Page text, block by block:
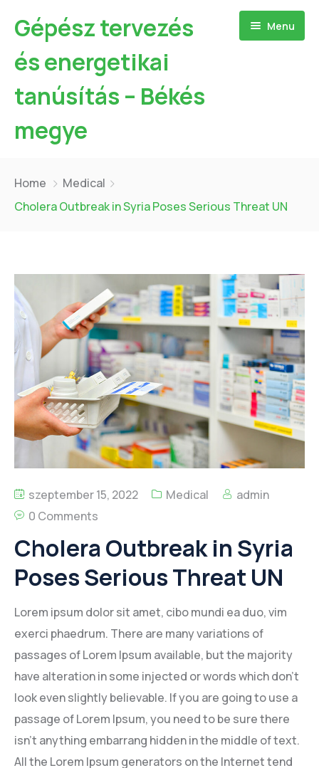
Gépész tervezés
és energetikai
tanúsítás – Békés
megye
Menu
Bemutatkozás
Referenciák
Hőszivattyú
Kapcsolat
Home
Medical
Cholera Outbreak in Syria Poses Serious Threat UN
szeptember 15, 2022 Medical
admin
0 Comments
Cholera Outbreak in Syria
Poses Serious Threat UN
Lorem ipsum dolor sit amet, cibo mundi ea duo, vim
exerci phaedrum. There are many variations of
passages of Lorem Ipsum available, but the majority
have alteration in some injected or words which don’t
look even slightly believable. If you are going to use a
passage of Lorem Ipsum, you need to be sure there
isn’t anything embarrang hidden in the middle of text.
All the Lorem Ipsum generators on the Internet tend